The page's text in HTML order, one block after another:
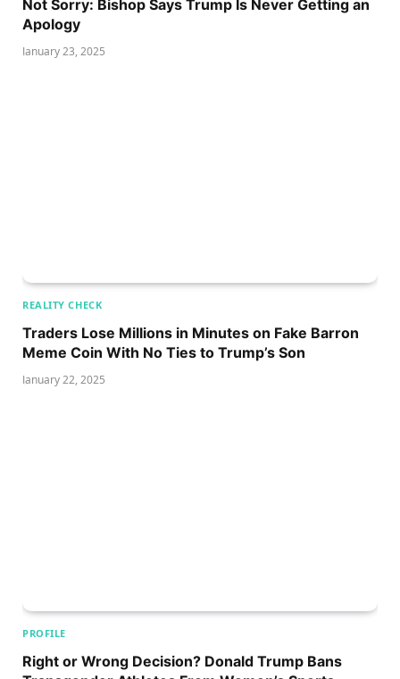
Not Sorry: Bishop Says Trump Is Never Getting an
Apology
January 23, 2025
REALITY CHECK
Traders Lose Millions in Minutes on Fake Barron
Meme Coin With No Ties to Trump’s Son
January 22, 2025
PROFILE
Right or Wrong Decision? Donald Trump Bans